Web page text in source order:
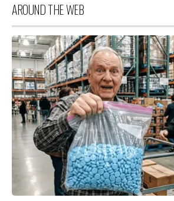
AROUND THE WEB